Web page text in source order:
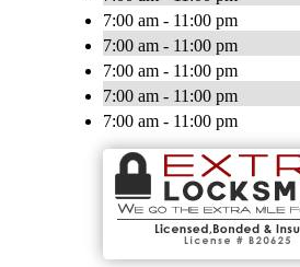
7:00 am - 11:00 pm
7:00 am - 11:00 pm
7:00 am - 11:00 pm
7:00 am - 11:00 pm
7:00 am - 11:00 pm